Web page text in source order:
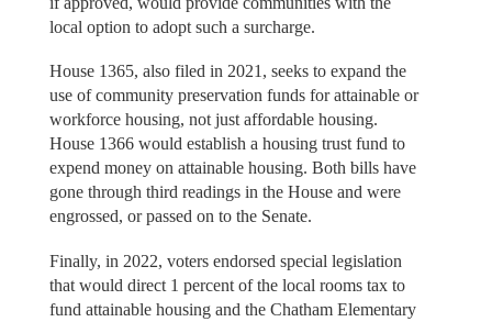
local option to adopt such a surcharge.
House 1365, also filed in 2021, seeks to expand the
use of community preservation funds for attainable or
workforce housing, not just affordable housing.
House 1366 would establish a housing trust fund to
expend money on attainable housing. Both bills have
gone through third readings in the House and were
engrossed, or passed on to the Senate.
Finally, in 2022, voters endorsed special legislation
that would direct 1 percent of the local rooms tax to
fund attainable housing and the Chatham Elementary